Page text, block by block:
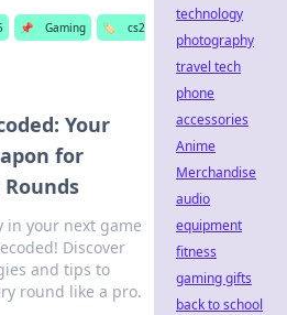
📌 Gaming 🏷️
cs2
Your
for
in your next game
Discover
and tips to
round like a pro.
technology
photography
travel tech
phone
accessories
Anime
Merchandise
audio
equipment
fitness
gaming gifts
back to school